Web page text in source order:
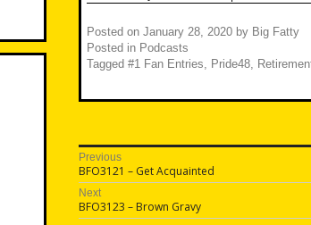
Posted on January 28, 2020 by Big Fatty
Posted in Podcasts
Tagged #1 Fan Entries, Pride48,
Post
navigation
Previous
Previous
post:
BFO3121 – Get Acquainted
Next
Next
post:
BFO3123 – Brown Gravy